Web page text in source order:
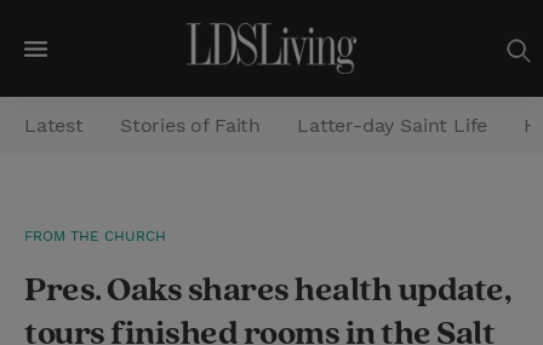
M
e
n
a
r
Latest Stories of Faith Latter-day Saint Life
FROM THE CHURCH
Pres. Oaks shares health update,
tours finished rooms in the Salt